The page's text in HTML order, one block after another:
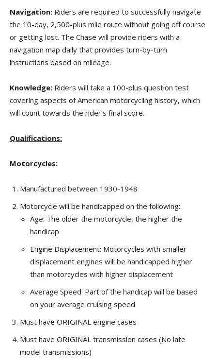
Navigation: Riders are required to successfully navigate
the 10-day, 2,500-plus mile route without going off course
or getting lost. The Chase will provide riders with a
navigation map daily that provides turn-by-turn
instructions based on mileage.
Knowledge: Riders will take a 100-plus question test
covering aspects of American motorcycling history, which
will count towards the rider’s final score.
Qualifications:
Motorcycles:
Manufactured between 1930-1948
Motorcycle will be handicapped on the following:
Age: The older the motorcycle, the higher the
handicap
Engine Displacement: Motorcycles with smaller
displacement engines will be handicapped higher
than motorcycles with higher displacement
Average Speed: Part of the handicap will be based
on your average cruising speed
Must have ORIGINAL engine cases
Must have ORIGINAL transmission cases (No late
model transmissions)